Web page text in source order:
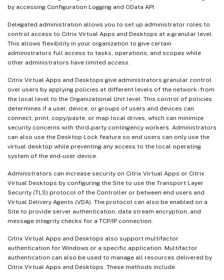
by accessing Configuration Logging and OData API.
Delegated administration allows you to set up administrator roles to
control access to Citrix Virtual Apps and Desktops at a granular level.
This allows flexibility in your organization to give certain
administrators full access to tasks, operations, and scopes while
other administrators have limited access.
Citrix Virtual Apps and Desktops give administrators granular control
over users by applying policies at different levels of the network - from
the local level to the Organizational Unit level. This control of policies
determines if a user, device, or groups of users and devices can
connect, print, copy/paste, or map local drives, which can minimize
security concerns with third-party contingency workers. Administrators
can also use the Desktop Lock feature so end users can only use the
virtual desktop while preventing any access to the local operating
system of the end-user device.
Administrators can increase security on Citrix Virtual Apps or Citrix
Virtual Desktops by configuring the Site to use the Transport Layer
Security (TLS) protocol of the Controller or between end users and
Virtual Delivery Agents (VDA). The protocol can also be enabled on a
Site to provide server authentication, data stream encryption, and
message integrity checks for a TCP/IP connection.
Citrix Virtual Apps and Desktops also support multifactor
authentication for Windows or a specific application. Multifactor
authentication can also be used to manage all resources delivered by
Citrix Virtual Apps and Desktops. These methods include: